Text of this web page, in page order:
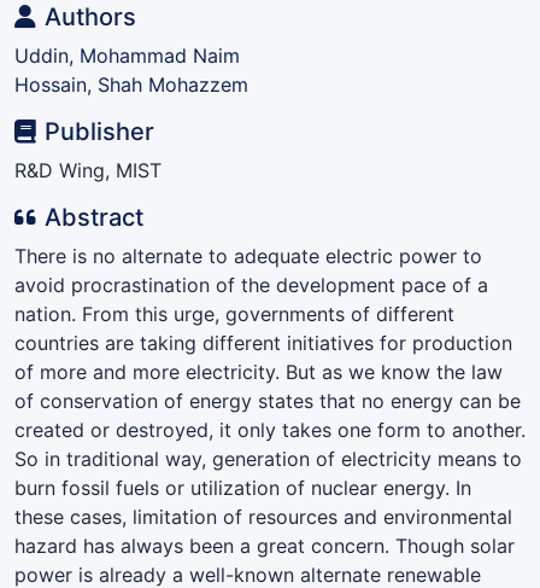
Authors
Uddin, Mohammad Naim
Hossain, Shah Mohazzem
Publisher
R&D Wing, MIST
Abstract
There is no alternate to adequate electric power to
avoid procrastination of the development pace of a
nation. From this urge, governments of different
countries are taking different initiatives for production
of more and more electricity. But as we know the law
of conservation of energy states that no energy can be
created or destroyed, it only takes one form to another.
So in traditional way, generation of electricity means to
burn fossil fuels or utilization of nuclear energy. In
these cases, limitation of resources and environmental
hazard has always been a great concern. Though solar
power is already a well-known alternate renewable